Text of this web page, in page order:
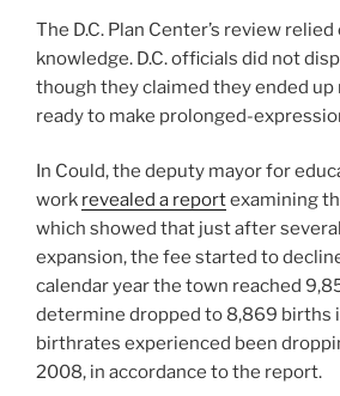
The D.C. Plan Center’s review
knowledge. D.C. officials did not
though they claimed they ended
ready to make prolonged-
In Could, the deputy mayor for
work revealed a reportexamining
which showed that just after
expansion, the fee started to
calendar year the town reached
determine dropped to 8,869 births
birthrates experienced been
2008, in accordance to the report.